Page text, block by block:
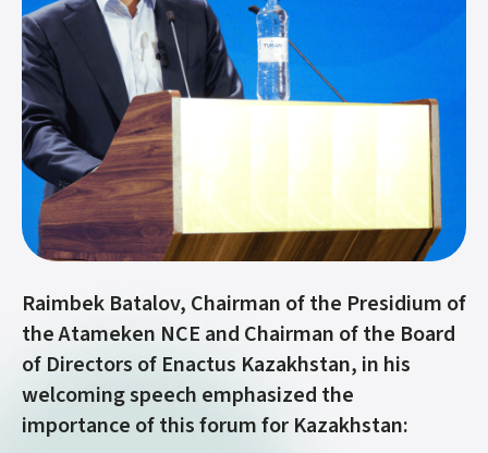
Raimbek Batalov, Chairman of the Presidium of
the Atameken NCE and Chairman of the Board
of Directors of Enactus Kazakhstan, in his
welcoming speech emphasized the
importance of this forum for Kazakhstan: